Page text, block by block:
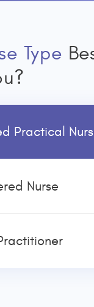
Type
Practical
Nurse